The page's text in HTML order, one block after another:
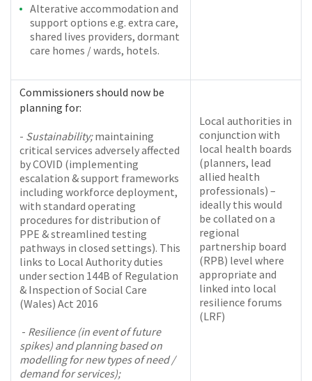
Alterative accommodation and
support options e.g. extra care,
shared lives providers, dormant
care homes / wards, hotels.
Commissioners should now be
planning for:
- Sustainability;maintaining
critical services adversely affected
by COVID (implementing
escalation & support frameworks
including workforce deployment,
with standard operating
procedures for distribution of
PPE & streamlined testing
pathways in closed settings). This
links to Local Authority duties
under section 144B of Regulation
& Inspection of Social Care
(Wales) Act 2016
- Resilience (in event of future
spikes) and planning based on
modelling for new types of need /
demand for services);
Local authorities in
conjunction with
local health boards
(planners, lead
allied health
professionals) –
ideally this would
be collated on a
regional
partnership board
(RPB) level where
appropriate and
linked into local
resilience forums
(LRF)